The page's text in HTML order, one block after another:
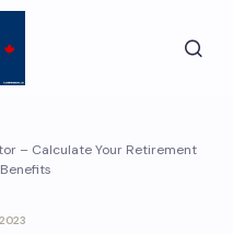
– Calculate Your Retirement